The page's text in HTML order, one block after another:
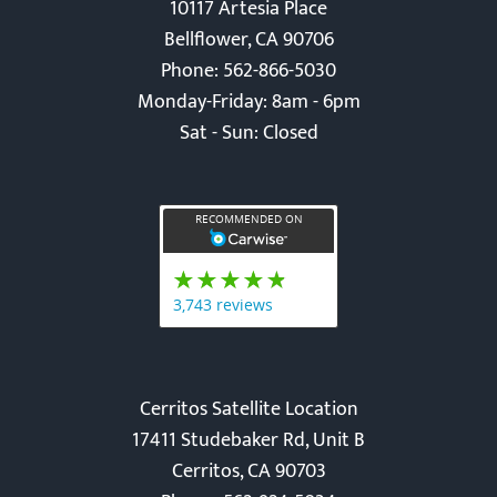
Bellflower Location
10117 Artesia Place
Bellflower, CA 90706
Phone: 562-866-5030
Sat - Sun: Closed
Cerritos Satellite Location